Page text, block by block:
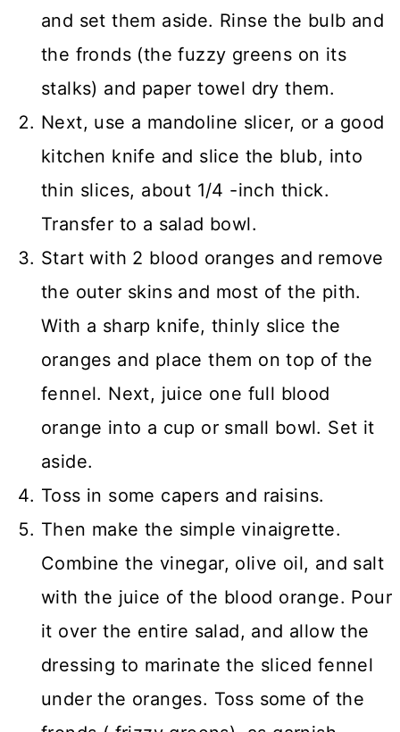
and set them aside. Rinse the bulb and
the fronds (the fuzzy greens on its
stalks) and paper towel dry them.
Next, use a mandoline slicer, or a good
kitchen knife and slice the blub, into
thin slices, about 1/4 -inch thick.
Transfer to a salad bowl.
Start with 2 blood oranges and remove
the outer skins and most of the pith.
With a sharp knife, thinly slice the
oranges and place them on top of the
fennel. Next, juice one full blood
orange into a cup or small bowl. Set it
aside.
Toss in some capers and raisins.
Then make the simple vinaigrette.
Combine the vinegar, olive oil, and salt
with the juice of the blood orange. Pour
it over the entire salad, and allow the
dressing to marinate the sliced fennel
under the oranges. Toss some of the